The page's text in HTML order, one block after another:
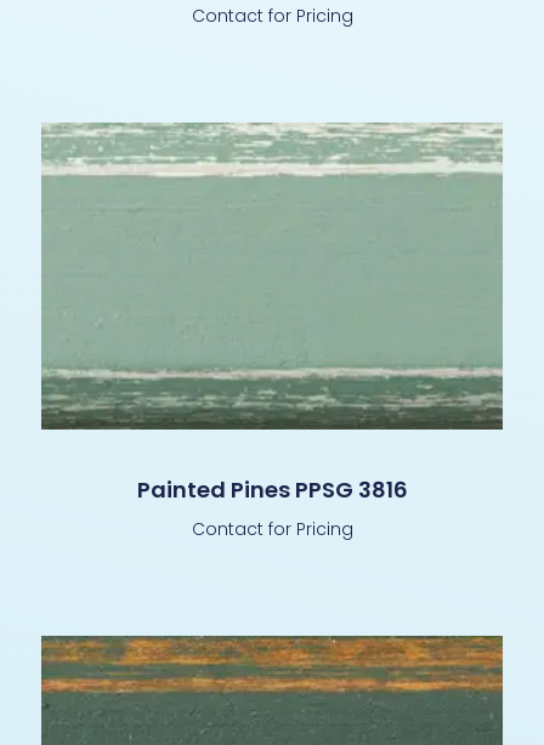
Contact for Pricing
Painted Pines PPSG 3816
Contact for Pricing